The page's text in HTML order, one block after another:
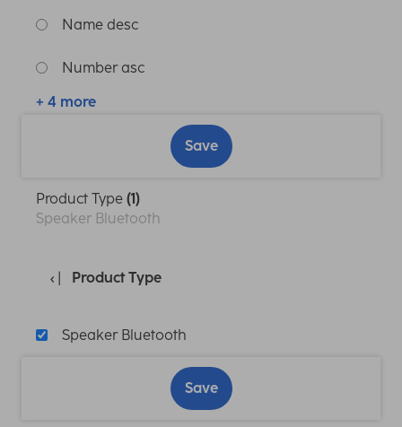
Name desc
Number asc
+ 4 more
Save
Product Type (1)
Speaker Bluetooth
Product Type
Speaker Bluetooth
Save